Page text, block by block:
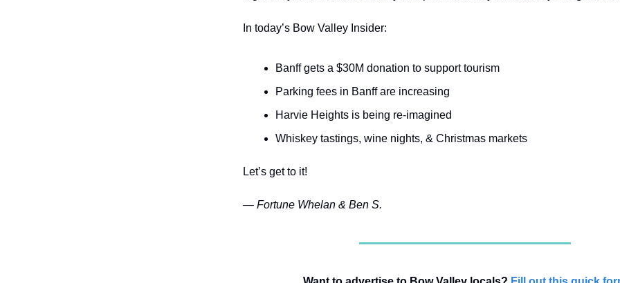
In today’s Bow Valley Insider:
Banff gets a $30M donation to support tourism
Parking fees in Banff are increasing
Harvie Heights is being re-imagined
Whiskey tastings, wine nights, & Christmas markets
Let’s get to it!
— Fortune Whelan & Ben S.